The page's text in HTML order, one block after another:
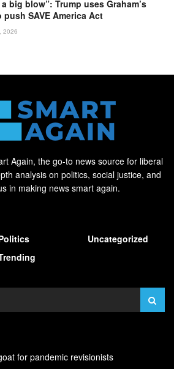
big blow”: Trump uses Graham’s
push SAVE America Act
2026
Again, the go-to news source for liberal
analysis on politics, social justice, and
in making news smart again.
Uncategorized
for pandemic revisionists